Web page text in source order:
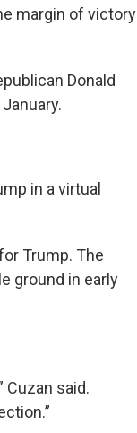
margin of victory
Donald
in a virtual
Trump. The
ground in early
Cuzan said.